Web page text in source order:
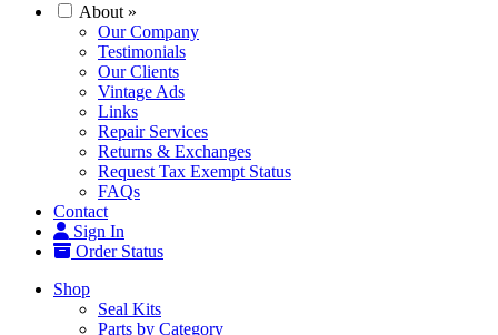
About »
Our Company
Testimonials
Our Clients
Vintage Ads
Links
Repair Services
Returns & Exchanges
Request Tax Exempt Status
FAQs
Contact
Sign In
Order Status
Shop
Seal Kits
Parts by Category